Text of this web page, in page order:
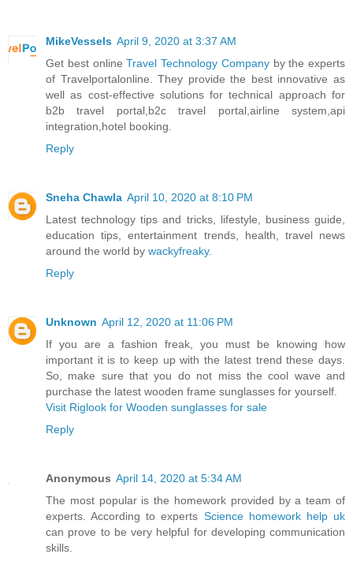
MikeVessels April 9, 2020 at 3:37 AM
Get best onlineTravel Technology Companyby the experts
of Travelportalonline. They provide the best innovative as
well as cost-effective solutions for technical approach for
b2b travel portal,b2c travel portal,airline system,api
integration,hotel booking.
Reply
Sneha Chawla April 10, 2020 at 8:10 PM
Latest technology tips and tricks, lifestyle, business guide,
education tips, entertainment trends, health, travel news
around the world by wackyfreaky.
Reply
Unknown April 12, 2020 at 11:06 PM
If you are a fashion freak, you must be knowing how
important it is to keep up with the latest trend these days.
So, make sure that you do not miss the cool wave and
purchase the latest wooden frame sunglasses for yourself.
Visit Riglook for Wooden sunglasses for sale
Reply
Anonymous April 14, 2020 at 5:34 AM
The most popular is the homework provided by a team of
experts. According to experts Science homework help uk
can prove to be very helpful for developing communication
skills.